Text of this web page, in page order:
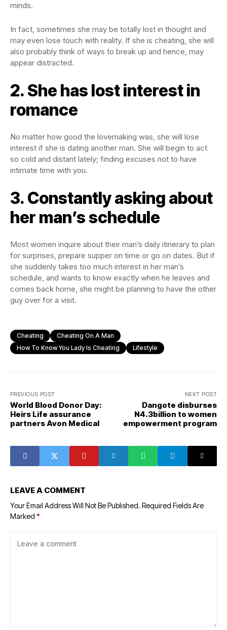
minds.
In fact, sometimes she may be totally lost in thought and
may even lose touch with reality. If she is cheating, she will
also probably think of ways to break up and hence, may
appear distracted.
2. She has lost interest in
romance
No matter how good the lovemaking was, she will lose
interest if she is dating another man. She will begin to act
so cold and distant lately; finding excuses not to have
intimate time with you.
3. Constantly asking about
her man’s schedule
Most women inquire about their man’s daily itinerary to plan
for surprises, prepare supper on time or go on dates. But if
she suddenly takes too much interest in her man’s
schedule, and wants to know exactly when he leaves and
comes back home, she might be planning to have the other
guy over for a visit.
Cheating
Cheating On A Man
How To Know You Lady Is Cheating
Lifestyle
PREVIOUS POST
World Blood Donor Day:
Heirs Life assurance
partners Avon Medical
NEXT POST
Dangote disburses
N4.3billion to women
empowerment program
LEAVE A COMMENT
Your Email Address Will Not Be Published. Required Fields Are
Marked *